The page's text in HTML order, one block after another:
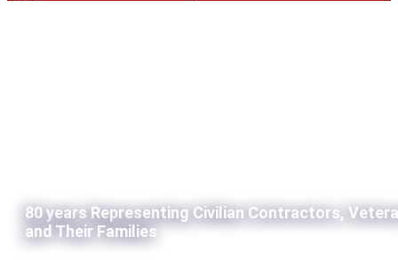
80 years Representing Civilian Contractors,
and Their Families